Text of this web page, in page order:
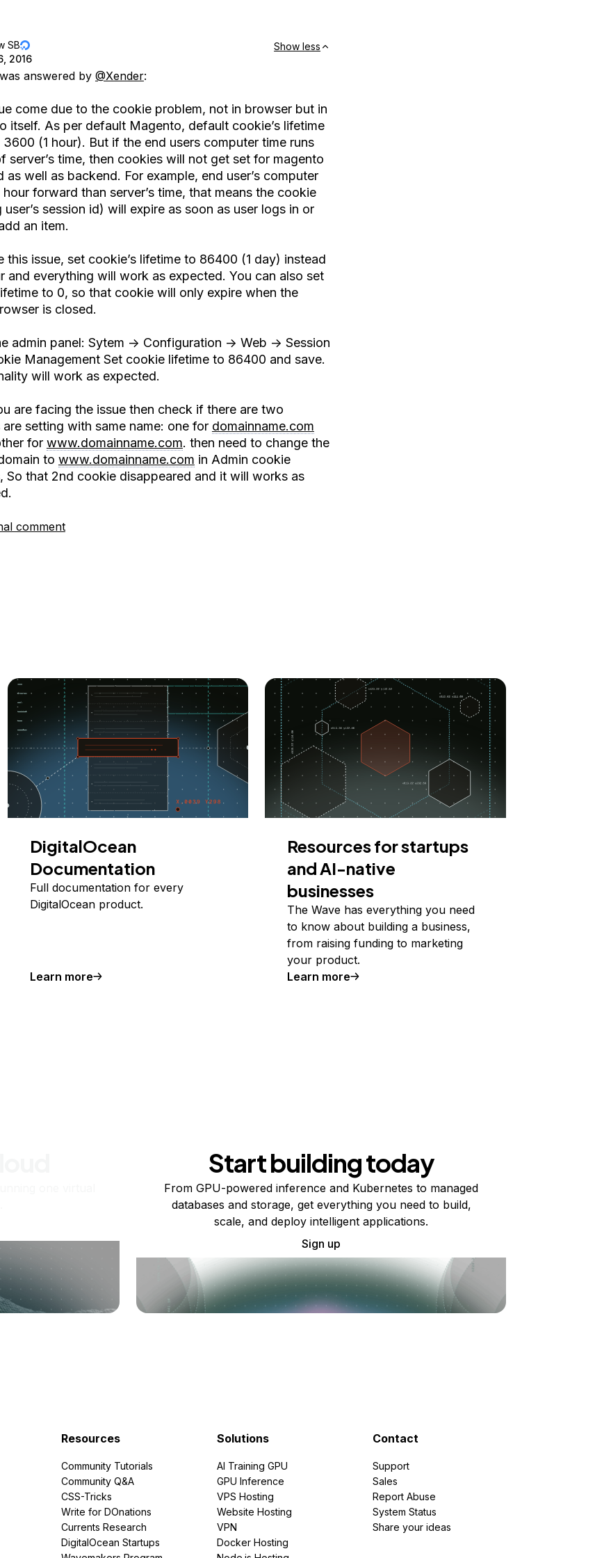
SB
2016
Show less
answered by @Xender:
come due to the cookie problem, not in browser but in
itself. As per default Magento, default cookie’s lifetime
3600 (1 hour). But if the end users computer time runs
server’s time, then cookies will not get set for magento
as well as backend. For example, end user’s computer
hour forward than server’s time, that means the cookie
user’s session id) will expire as soon as user logs in or
an item.
this issue, set cookie’s lifetime to 86400 (1 day) instead
and everything will work as expected. You can also set
to 0, so that cookie will only expire when the
is closed.
admin panel: Sytem -> Configuration -> Web -> Session
Management Set cookie lifetime to 86400 and save.
will work as expected.
are facing the issue then check if there are two
setting with same name: one for domainname.com
for www.domainname.com. then need to change the
to www.domainname.com in Admin cookie
So that 2nd cookie disappeared and it will works as
comment
DigitalOcean
Documentation
Full documentation for every
DigitalOcean product.
Learn more
Resources for startups
and AI-native
businesses
The Wave has everything you need
to know about building a business,
from raising funding to marketing
your product.
Learn more
Start building today
From GPU-powered inference and Kubernetes to managed
databases and storage, get everything you need to build,
scale, and deploy intelligent applications.
Sign up
Resources
Community Tutorials
Community Q&A
CSS-Tricks
Write for DOnations
Currents Research
DigitalOcean Startups
Solutions
AI Training GPU
GPU Inference
VPS Hosting
Website Hosting
VPN
Docker Hosting
Contact
Support
Sales
Report Abuse
System Status
Share your ideas